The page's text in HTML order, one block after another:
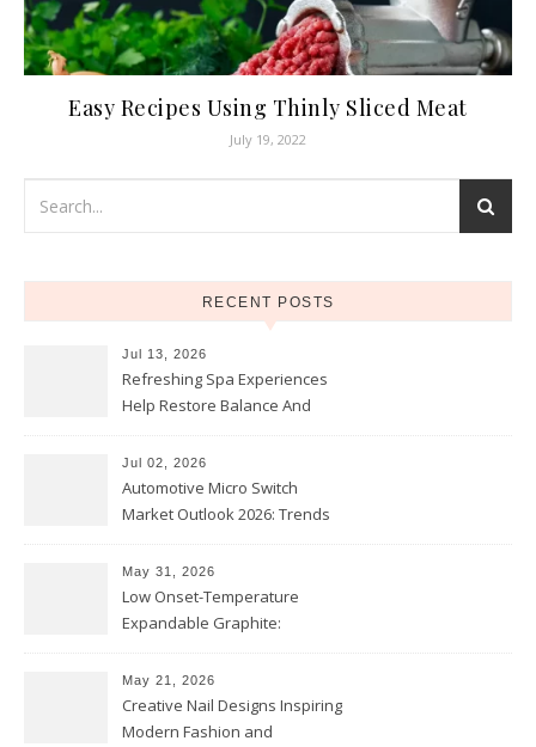
Easy Recipes Using Thinly Sliced Meat
July 19, 2022
RECENT POSTS
Jul 13, 2026
Refreshing Spa Experiences
Help Restore Balance And
Jul 02, 2026
Automotive Micro Switch
Market Outlook 2026: Trends
May 31, 2026
Low Onset-Temperature
Expandable Graphite:
Coatings
May 21, 2026
Creative Nail Designs Inspiring
Modern Fashion and